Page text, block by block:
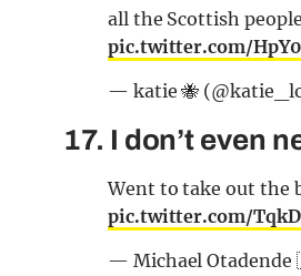
all the Scottish
pic.twitter.com/
— katie 🐝
17. I don’t even
Went to take out the
pic.twitter.com/
— Michael Otadende